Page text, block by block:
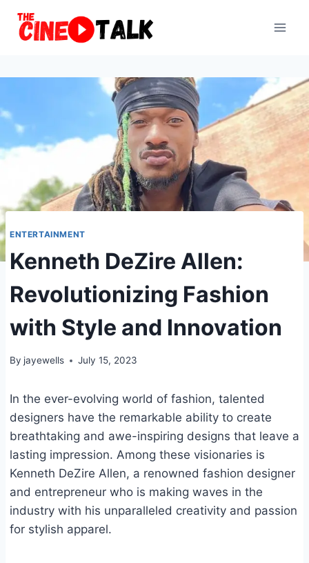
ENTERTAINMENT
Kenneth DeZire Allen:
Revolutionizing Fashion
with Style and Innovation
By jayewells July 15, 2023
In the ever-evolving world of fashion, talented
designers have the remarkable ability to create
breathtaking and awe-inspiring designs that leave a
lasting impression. Among these visionaries is
Kenneth DeZire Allen, a renowned fashion designer
and entrepreneur who is making waves in the
industry with his unparalleled creativity and passion
for stylish apparel.